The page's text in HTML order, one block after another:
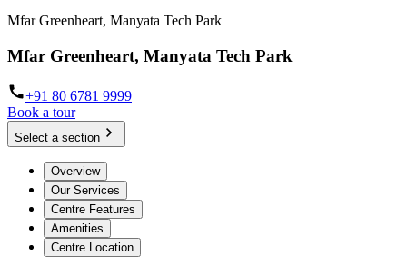
Mfar Greenheart, Manyata Tech Park
Mfar Greenheart, Manyata Tech Park
+91 80 6781 9999
Book a tour
Select a section
Overview
Our Services
Centre Features
Amenities
Centre Location